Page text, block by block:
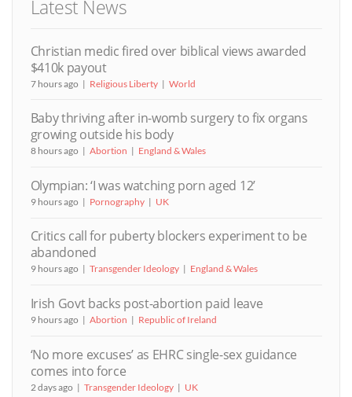
Latest News
Christian medic fired over biblical views awarded
$410k payout
7 hours ago Religious Liberty World
Baby thriving after in-womb surgery to fix organs
growing outside his body
8 hours ago Abortion England & Wales
Olympian: ‘I was watching porn aged 12’
9 hours ago Pornography UK
Critics call for puberty blockers experiment to be
abandoned
9 hours ago Transgender Ideology England & Wales
Irish Govt backs post-abortion paid leave
9 hours ago Abortion Republic of Ireland
‘No more excuses’ as EHRC single-sex guidance
comes into force
2 days ago Transgender Ideology UK